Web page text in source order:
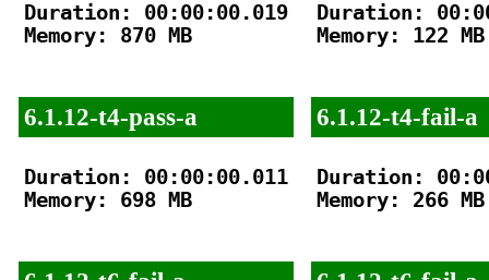
Duration: 00:00:00.019
Memory: 870 MB
6.1.12-t4-pass-a
Duration: 00:00:00.011
Memory: 698 MB
Duration:
Memory: 122 MB
6.1.12-t4-fail-a
Duration:
Memory: 266 MB